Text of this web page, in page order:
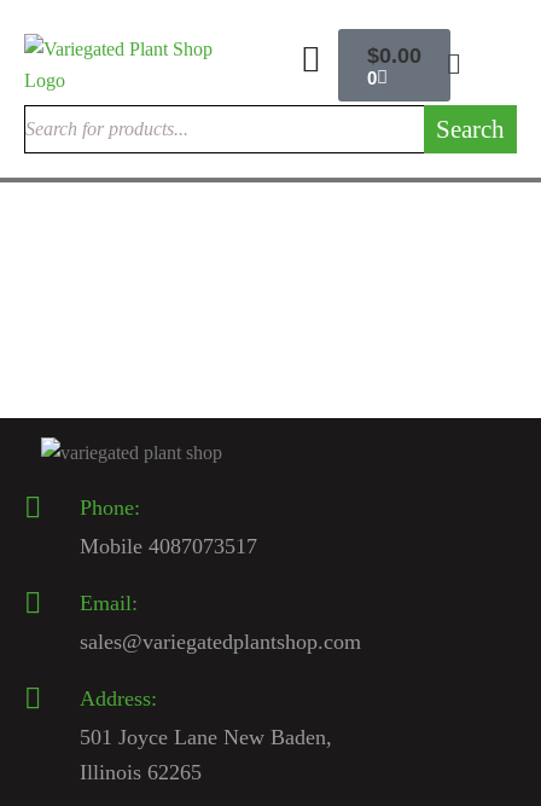
$0.00
0
Search
Phone:
Mobile 4087073517
Email:
sales@variegatedplantshop.com
Address:
501 Joyce Lane New Baden,
Illinois 62265